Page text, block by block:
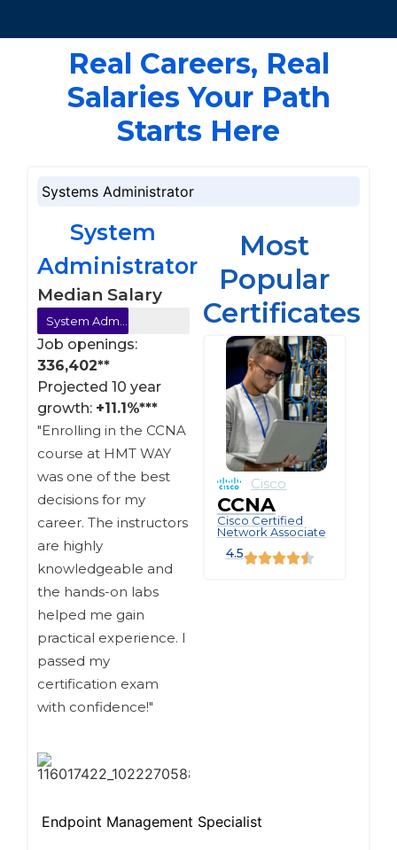
Real Careers, Real
Salaries Your Path
Starts Here
Systems Administrator
Endpoint Management Specialist
System
Administrator
Median Salary
Job openings:
336,402**
Projected 10 year
growth: +11.1%***
"Enrolling in the CCNA
course at HMT WAY
was one of the best
decisions for my
career. The instructors
are highly
knowledgeable and
the hands-on labs
helped me gain
practical experience. I
passed my
certification exam
with confidence!"
Most
Popular
Certificates
Cisco
CCNA
Cisco Certified
Network Associate
4.5